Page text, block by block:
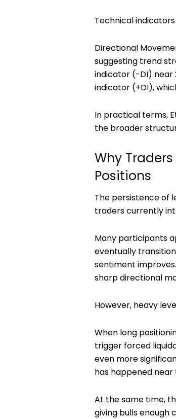
Technical
Directional
suggesting trend
indicator (-DI) near
indicator (+DI),
In practical terms,
the broader
Why
Positions
The persistence of
traders currently
Many participants
eventually
sentiment
sharp directional
However, heavy
When long
trigger forced
even more
has happened near
At the same time,
giving bulls enough